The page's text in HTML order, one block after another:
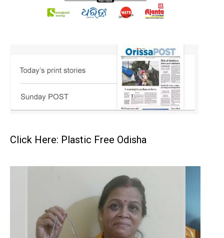
Click Here: Plastic Free Odisha